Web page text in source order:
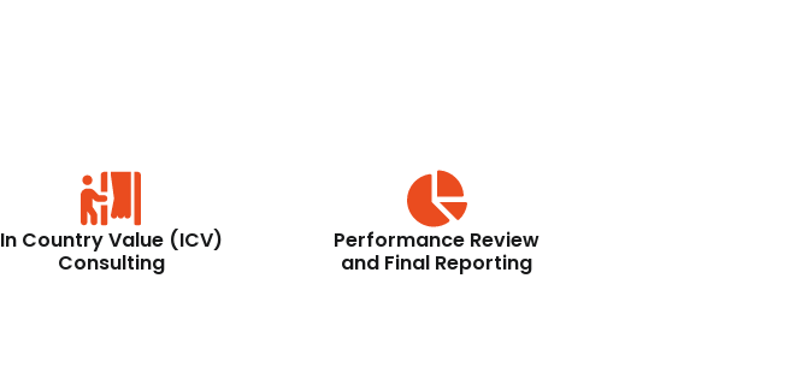
In Country Value (ICV)
Consulting
Performance Review
and Final Reporting